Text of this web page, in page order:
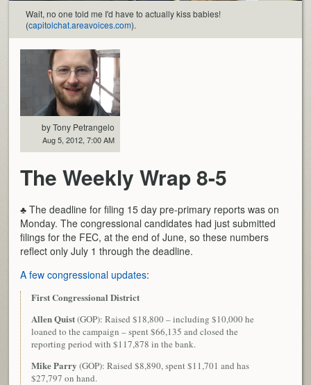
Wait, no one told me I'd have to actually kiss babies!
(capitolchat.areavoices.com).
by Tony Petrangelo
Aug 5, 2012, 7:00 AM
The Weekly Wrap 8-5
♣ The deadline for filing 15 day pre-primary reports was on
Monday. The congressional candidates had just submitted
filings for the FEC, at the end of June, so these numbers
reflect only July 1 through the deadline.
A few congressional updates:
First Congressional District
Allen Quist(GOP): Raised $18,800 – including $10,000 he
loaned to the campaign – spent $66,135 and closed the
reporting period with $117,878 in the bank.
Mike Parry (GOP): Raised $8,890, spent $11,701 and has
$27,797 on hand.